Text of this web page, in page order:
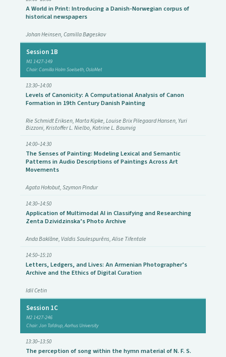
A World in Print: Introducing a Danish-Norwegian corpus of
historical newspapers
Johan Heinsen, Camilla Bøgeskov
Session 1B
M1 1427-149
Chair: Camilla Holm Soelseth, OsloMet
13:30–14:00
Levels of Canonicity: A Computational Analysis of Canon
Formation in 19th Century Danish Painting
Rie Schmidt Eriksen, Marta Kipke, Louise Brix Pilegaard Hansen, Yuri
Bizzoni, Kristoffer L. Nielbo, Katrine L. Baunvig
14:00–14:30
The Senses of Painting: Modeling Lexical and Semantic
Patterns in Audio Descriptions of Paintings Across Art
Movements
Agata Hołobut, Szymon Pindur
14:30–14:50
Application of Multimodal AI in Classifying and Researching
Zenta Dzividzinska’s Photo Archive
Anda Baklāne, Valdis Saulespurēns, Alise Tifentale
14:50–15:10
Letters, Ledgers, and Lives: An Armenian Photographer’s
Archive and the Ethics of Digital Curation
Idil Cetin
Session 1C
M2 1427-246
Chair: Jon Tafdrup, Aarhus University
13:30–13:50
The perception of song within the hymn material of N. F. S.